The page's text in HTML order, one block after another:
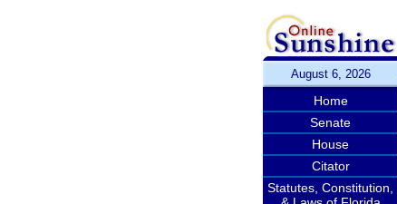
August 6, 2026
Home
Senate
House
Citator
Statutes, Constitution,